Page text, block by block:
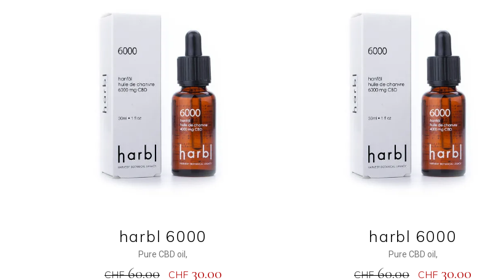
ADD TO CART
harbl 6000
Pure CBD oil,
CHF60.00 CHF30.00
ADD TO CART
harbl 6000
Pure CBD oil ,
CHF60.00 CHF 30.00